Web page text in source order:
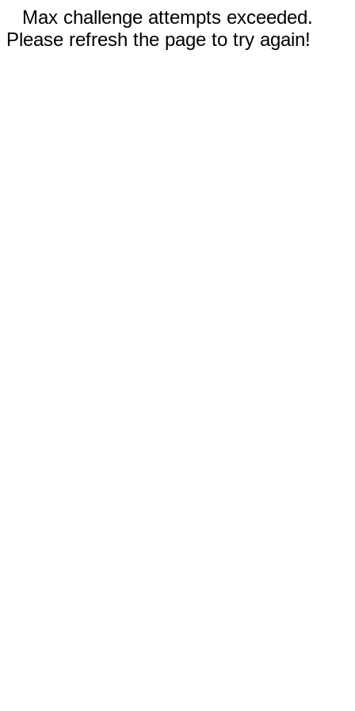
Max challenge attempts exceeded.
Please refresh the page to try again!